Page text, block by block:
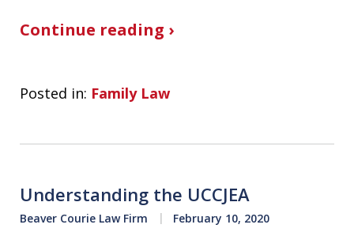
Continue reading ›
Posted in: Family Law
Understanding the UCCJEA
Beaver Courie Law Firm February 10, 2020